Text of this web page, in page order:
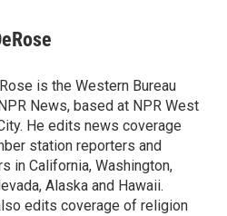
is the Western Bureau
News, based at NPR West
He edits news coverage
station reporters and
in California, Washington,
Alaska and Hawaii.
edits coverage of religion